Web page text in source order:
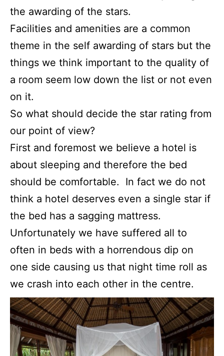
the awarding of the stars.
Facilities and amenities are a common
theme in the self awarding of stars but the
things we think important to the quality of
a room seem low down the list or not even
on it.
So what should decide the star rating from
our point of view?
First and foremost we believe a hotel is
about sleeping and therefore the bed
should be comfortable. In fact we do not
think a hotel deserves even a single star if
the bed has a sagging mattress.
Unfortunately we have suffered all to
often in beds with a horrendous dip on
one side causing us that night time roll as
we crash into each other in the centre.